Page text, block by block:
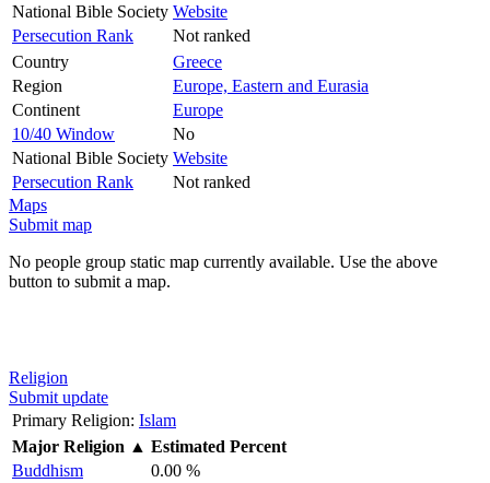
National Bible Society Website
Persecution Rank
Not ranked
Country
Greece
Region
Europe, Eastern and Eurasia
Continent
Europe
10/40 Window
No
National Bible Society Website
Persecution Rank
Not ranked
Maps
Submit map
No people group static map currently available. Use the above
button to submit a map.
Religion
Submit update
Primary Religion: Islam
Major Religion ▲ Estimated Percent
Buddhism
0.00 %